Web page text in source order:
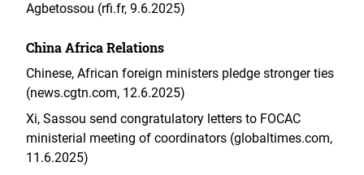
Agbetossou (rfi.fr, 9.6.2025)
China Africa Relations
Chinese, African foreign ministers pledge stronger ties
(news.cgtn.com, 12.6.2025)
Xi, Sassou send congratulatory letters to FOCAC
ministerial meeting of coordinators (globaltimes.com,
11.6.2025)